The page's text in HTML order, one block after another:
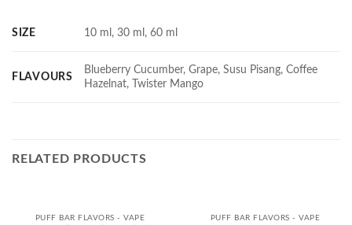
SIZE 10 ml, 30 ml, 60 ml
FLAVOURS
Blueberry Cucumber, Grape, Susu Pisang, Coffee
Hazelnat, Twister Mango
RELATED PRODUCTS
PUFF BAR FLAVORS - VAPE PUFF BAR FLAVORS - VAPE